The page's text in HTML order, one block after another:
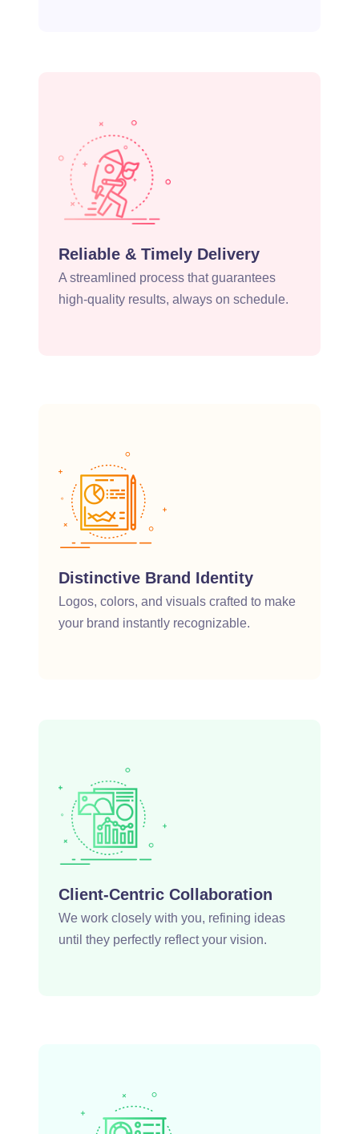
Reliable & Timely Delivery
A streamlined process that guarantees
high-quality results, always on schedule.
Distinctive Brand Identity
Logos, colors, and visuals crafted to make
your brand instantly recognizable.
Client-Centric Collaboration
We work closely with you, refining ideas
until they perfectly reflect your vision.